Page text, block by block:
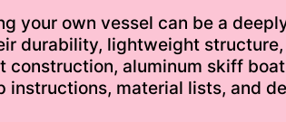
your own vessel can be a
durability, lightweight
construction, aluminum skiff
material lists, and